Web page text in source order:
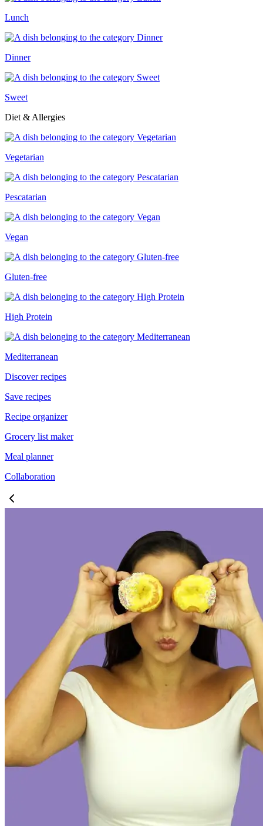
Lunch
Dinner
Sweet
Diet & Allergies
Vegetarian
Pescatarian
Vegan
Gluten-free
High Protein
Mediterranean
Discover recipes
Save recipes
Recipe organizer
Grocery list maker
Meal planner
Collaboration